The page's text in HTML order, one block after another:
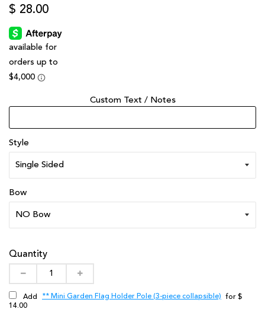
$ 28.00
Custom Text / Notes
Style
Bow
Quantity
Add ** Mini Garden Flag Holder Pole (3-piece collapsible)
for $
14.00